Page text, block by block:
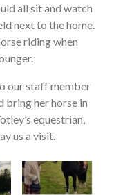
all sit and watch
next to the home.
riding when
our staff member
bring her horse in
equestrian,
us a visit.